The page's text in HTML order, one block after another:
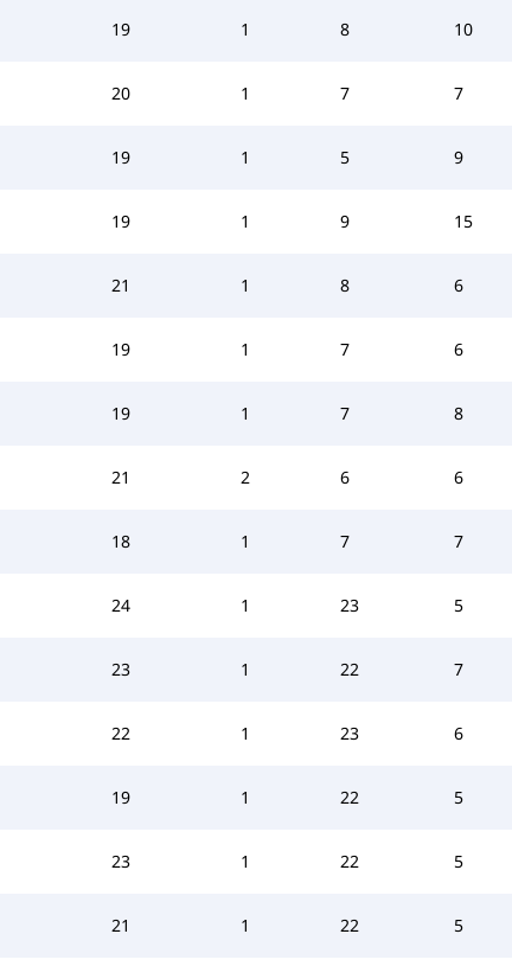
19 1 8 10
20 1 7 7
19 1 5 9
19 1 9 15
21 1 8 6
19 1 7 6
19 1 7 8
21 2 6 6
18 1 7 7
24 1 23 5
23 1 22 7
22 1 23 6
19 1 22 5
23 1 22 5
21 1 22 5